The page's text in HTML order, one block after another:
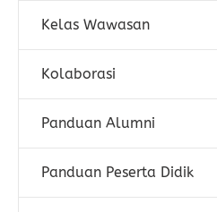
Kelas Wawasan
Kolaborasi
Panduan Alumni
Panduan Peserta Didik